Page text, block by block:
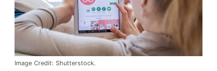
Image Credit: Shutterstock.